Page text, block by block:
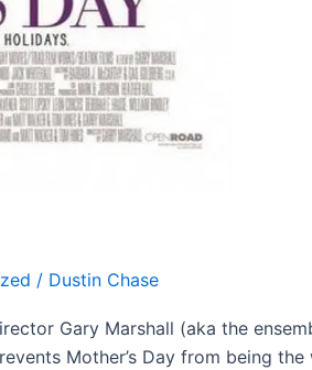
/ Dustin Chase
Gary Marshall (aka the
Mother’s Day from being